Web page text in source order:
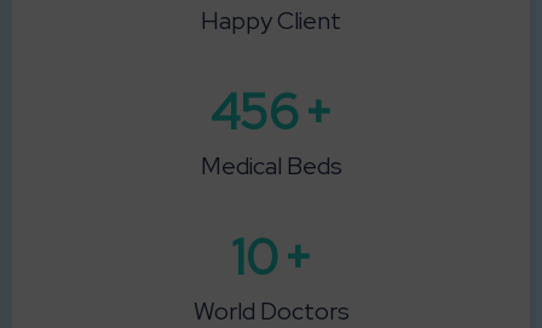
Happy Client
673+
Medical Beds
15+
World Doctors